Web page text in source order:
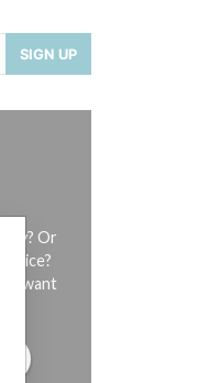
SIGN UP
Or
want